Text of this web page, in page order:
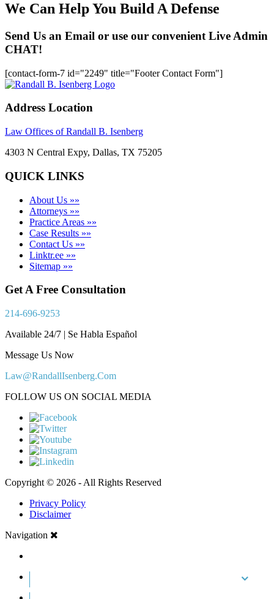
We Can Help You Build A Defense
Send Us an Email or use our convenient Live Admin
CHAT!
[contact-form-7 id="2249" title="Footer Contact Form"]
Address Location
Law Offices of Randall B. Isenberg
4303 N Central Expy, Dallas, TX 75205
QUICK LINKS
About Us »»
Attorneys »»
Practice Areas »»
Case Results »»
Contact Us »»
Linktr.ee »»
Sitemap »»
Get A Free Consultation
214-696-9253
Available 24/7 | Se Habla Español
Message Us Now
Law@RandallIsenberg.Com
FOLLOW US ON SOCIAL MEDIA
Copyright © 2026 - All Rights Reserved
Privacy Policy
Disclaimer
Navigation